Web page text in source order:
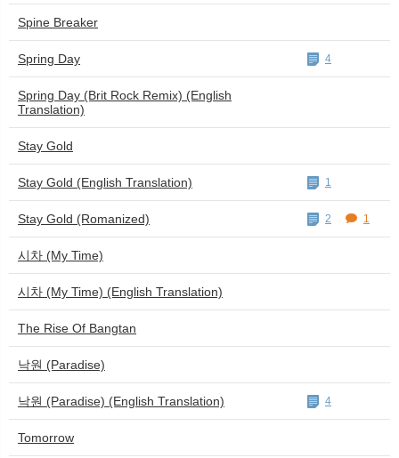
Spine Breaker
Spring Day 4
Spring Day (Brit Rock Remix) (English
Translation)
Stay Gold
Stay Gold (English Translation) 1
Stay Gold (Romanized) 2 1
시차 (My Time)
시차 (My Time) (English Translation)
The Rise Of Bangtan
낙원 (Paradise)
낙원 (Paradise) (English Translation) 4
Tomorrow